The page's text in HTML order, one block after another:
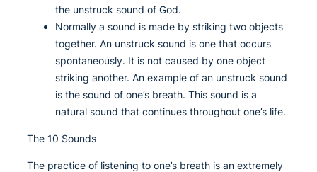
the unstruck sound of God.
Normally a sound is made by striking two objects
together. An unstruck sound is one that occurs
spontaneously. It is not caused by one object
striking another. An example of an unstruck sound
is the sound of one’s breath. This sound is a
natural sound that continues throughout one’s life.
The 10 Sounds
The practice of listening to one’s breath is an extremely